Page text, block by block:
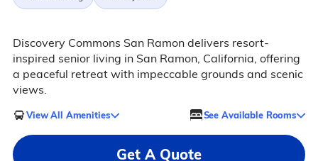
Discovery Commons San Ramon delivers resort-
inspired senior living in San Ramon, California, offering
a peaceful retreat with impeccable grounds and scenic
views.
View All Amenities See Available Rooms
Get A Quote